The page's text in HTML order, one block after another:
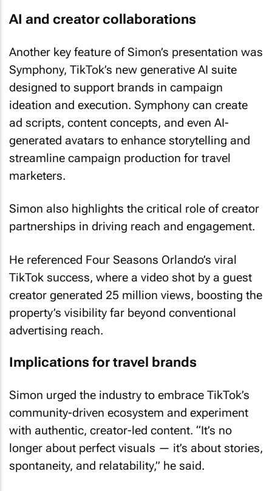
AI and creator collaborations
Symphony, TikTok’s new generative AI suite
designed to support brands in campaign
ideation and execution. Symphony can create
ad scripts, content concepts, and even AI-
generated avatars to enhance storytelling and
streamline campaign production for travel
marketers.
partnerships in driving reach and engagement.
TikTok success, where a video shot by a guest
creator generated 25 million views, boosting the
property’s visibility far beyond conventional
advertising reach.
Implications for travel brands
community-driven ecosystem and experiment
with authentic, creator-led content. “It’s no
longer about perfect visuals — it’s about stories,
spontaneity, and relatability,” he said.